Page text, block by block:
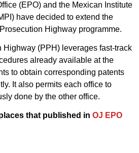
(EPO) and the Mexican Institute
have decided to extend the
Highway programme.
Highway (PPH) leverages fast-track
already available at the
to obtain corresponding patents
It also permits each office to
done by the other office.
that published in OJ EPO